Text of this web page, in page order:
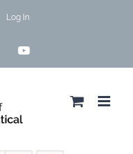
Log In
YouTube